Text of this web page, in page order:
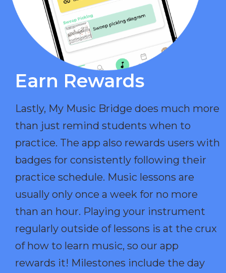
Earn Rewards​
Lastly, My Music Bridge does much more
than just remind students when to
practice. The app also rewards users with
badges for consistently following their
practice schedule. Music lessons are
usually only once a week for no more
than an hour. Playing your instrument
regularly outside of lessons is at the crux
of how to learn music, so our app
rewards it! Milestones include the day